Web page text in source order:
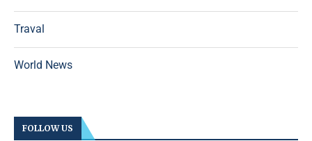
Traval
World News
FOLLOW US